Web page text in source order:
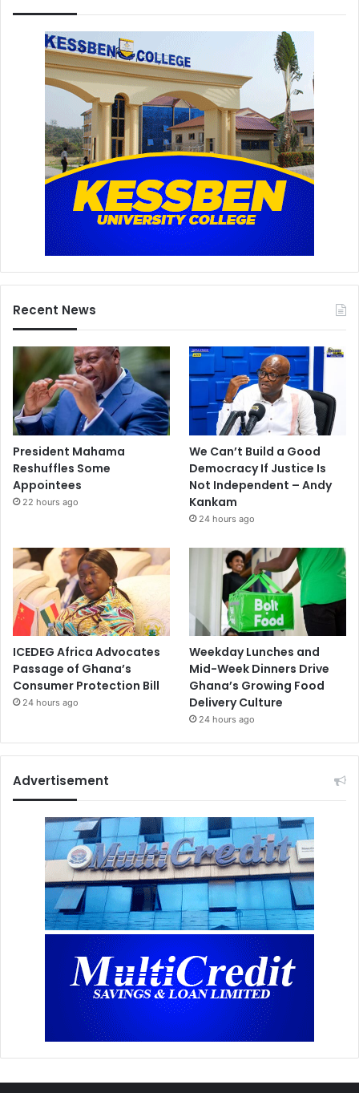
Recent News
President Mahama
Reshuffles Some
Appointees
22 hours ago
We Can’t Build a Good
Democracy If Justice Is
Not Independent – Andy
Kankam
24 hours ago
ICEDEG Africa Advocates
Passage of Ghana’s
Consumer Protection Bill
24 hours ago
Weekday Lunches and
Mid-Week Dinners Drive
Ghana’s Growing Food
Delivery Culture
24 hours ago
Advertisement